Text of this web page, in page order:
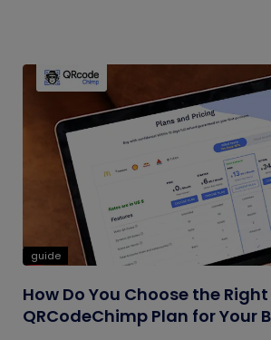
guide
How Do You Choose the Right
QRCodeChimp Plan for Your